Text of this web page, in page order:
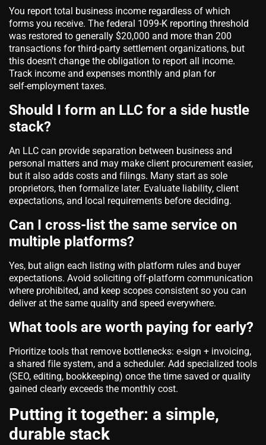
You report total business income regardless of which
forms you receive. The federal 1099‑K reporting threshold
was restored to generally $20,000 and more than 200
transactions for third‑party settlement organizations, but
this doesn’t change the obligation to report all income.
Track income and expenses monthly and plan for
self‑employment taxes.
Should I form an LLC for a side hustle
stack?
An LLC can provide separation between business and
personal matters and may make client procurement easier,
but it also adds costs and filings. Many start as sole
proprietors, then formalize later. Evaluate liability, client
expectations, and local requirements before deciding.
Can I cross‑list the same service on
multiple platforms?
Yes, but align each listing with platform rules and buyer
expectations. Avoid soliciting off‑platform communication
where prohibited, and keep scopes consistent so you can
deliver at the same quality and speed everywhere.
What tools are worth paying for early?
Prioritize tools that remove bottlenecks: e‑sign + invoicing,
a shared file system, and a scheduler. Add specialized tools
(SEO, editing, bookkeeping) once the time saved or quality
gained clearly exceeds the monthly cost.
Putting it together: a simple,
durable stack